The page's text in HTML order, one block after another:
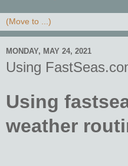
MONDAY, MAY 24, 2021
Using
Using
weather